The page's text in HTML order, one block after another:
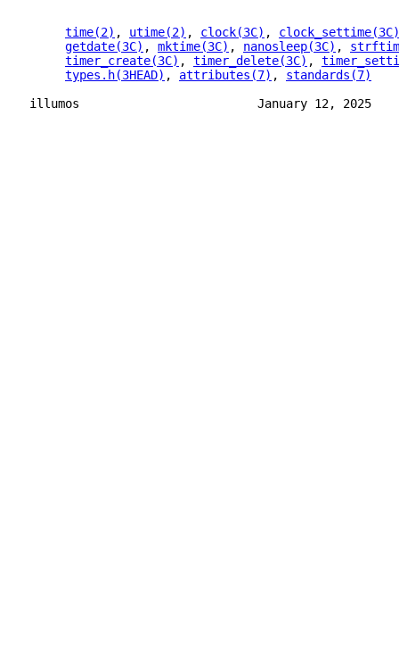
time(2) , utime(2) , clock(3C) , clock_settime(3C)
getdate(3C) , mktime(3C) , nanosleep(3C) ,
timer_create(3C) , timer_delete(3C) ,
types.h(3HEAD) , attributes(7) , standards(7)
illumos                         January 12,